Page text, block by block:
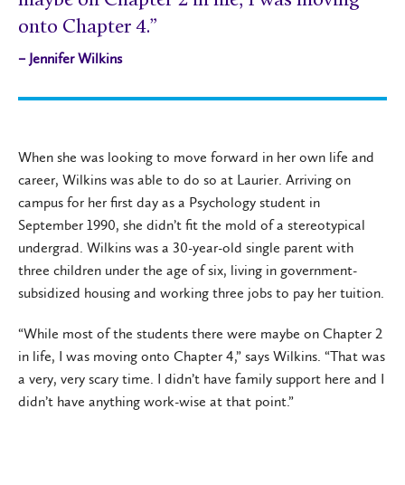
onto Chapter 4.”
– Jennifer Wilkins
When she was looking to move forward in her own life and
career, Wilkins was able to do so at Laurier. Arriving on
campus for her first day as a Psychology student in
September 1990, she didn’t fit the mold of a stereotypical
undergrad. Wilkins was a 30-year-old single parent with
three children under the age of six, living in government-
subsidized housing and working three jobs to pay her tuition.
“While most of the students there were maybe on Chapter 2
in life, I was moving onto Chapter 4,” says Wilkins. “That was
a very, very scary time. I didn’t have family support here and I
didn’t have anything work-wise at that point.”